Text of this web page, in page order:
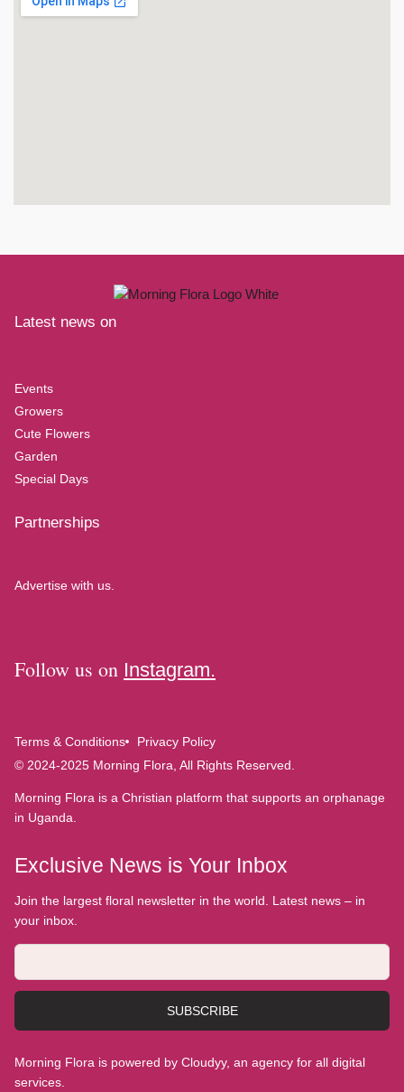
Latest news on
Events
Growers
Cute Flowers
Garden
Special Days
Partnerships
Advertise with us.
Follow us on Instagram.
Terms & Conditions
Privacy Policy
© 2024-2025 Morning Flora, All Rights Reserved.
Morning Flora is a Christian platform that supports an orphanage
in Uganda.
Exclusive News is Your Inbox
Join the largest floral newsletter in the world. Latest news – in
your inbox.
SUBSCRIBE
Morning Flora is powered by Cloudyy, an agency for all digital
services.